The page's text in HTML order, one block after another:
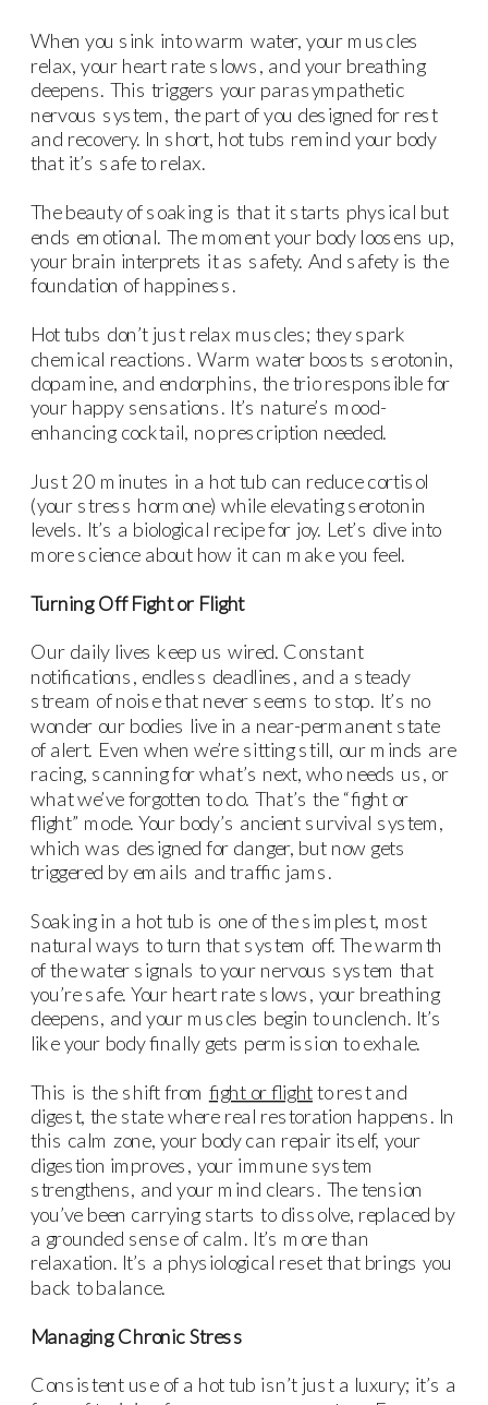
When you sink into warm water, your muscles
relax, your heart rate slows, and your breathing
deepens. This triggers your parasympathetic
nervous system, the part of you designed for rest
and recovery. In short, hot tubs remind your body
that it’s safe to relax.
The beauty of soaking is that it starts physical but
ends emotional. The moment your body loosens up,
your brain interprets it as safety. And safety is the
foundation of happiness.
Hot tubs don’t just relax muscles; they spark
chemical reactions. Warm water boosts serotonin,
dopamine, and endorphins, the trio responsible for
your happy sensations. It’s nature’s mood-
enhancing cocktail, no prescription needed.
Just 20 minutes in a hot tub can reduce cortisol
(your stress hormone) while elevating serotonin
levels. It’s a biological recipe for joy. Let’s dive into
more science about how it can make you feel.
Turning Off Fight or Flight
Our daily lives keep us wired. Constant
notifications, endless deadlines, and a steady
stream of noise that never seems to stop. It’s no
wonder our bodies live in a near-permanent state
of alert. Even when we’re sitting still, our minds are
racing, scanning for what’s next, who needs us, or
what we’ve forgotten to do. That’s the “fight or
flight” mode. Your body’s ancient survival system,
which was designed for danger, but now gets
triggered by emails and traffic jams.
Soaking in a hot tub is one of the simplest, most
natural ways to turn that system off. The warmth
of the water signals to your nervous system that
you’re safe. Your heart rate slows, your breathing
deepens, and your muscles begin to unclench. It’s
like your body finally gets permission to exhale.
This is the shift from fight or flightto rest and
digest, the state where real restoration happens. In
this calm zone, your body can repair itself, your
digestion improves, your immune system
strengthens, and your mind clears. The tension
you’ve been carrying starts to dissolve, replaced by
a grounded sense of calm. It’s more than
relaxation. It’s a physiological reset that brings you
back to balance.
Managing Chronic Stress
Consistent use of a hot tub isn’t just a luxury; it’s a